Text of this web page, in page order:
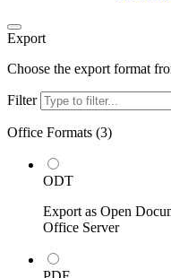
Export
Choose the export format
Filter
Office Formats (3)
ODT
Export as Open
Office Server